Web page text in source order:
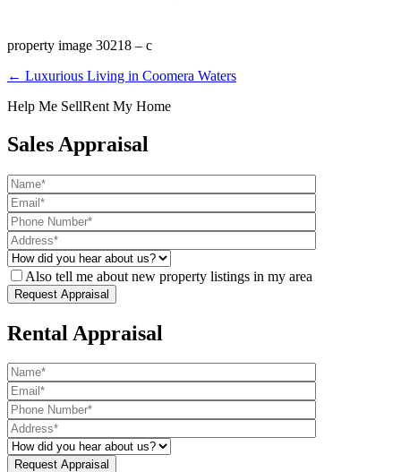
property image 30218 – c
← Luxurious Living in Coomera Waters
Help Me SellRent My Home
Sales Appraisal
Also tell me about new property listings in my area
Rental Appraisal